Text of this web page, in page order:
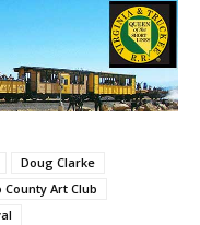
Doug Clarke
County Art Club